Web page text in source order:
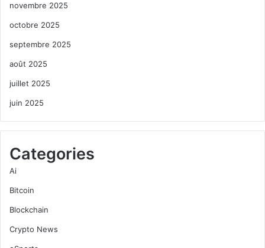
novembre 2025
octobre 2025
septembre 2025
août 2025
juillet 2025
juin 2025
Categories
Ai
Bitcoin
Blockchain
Crypto News